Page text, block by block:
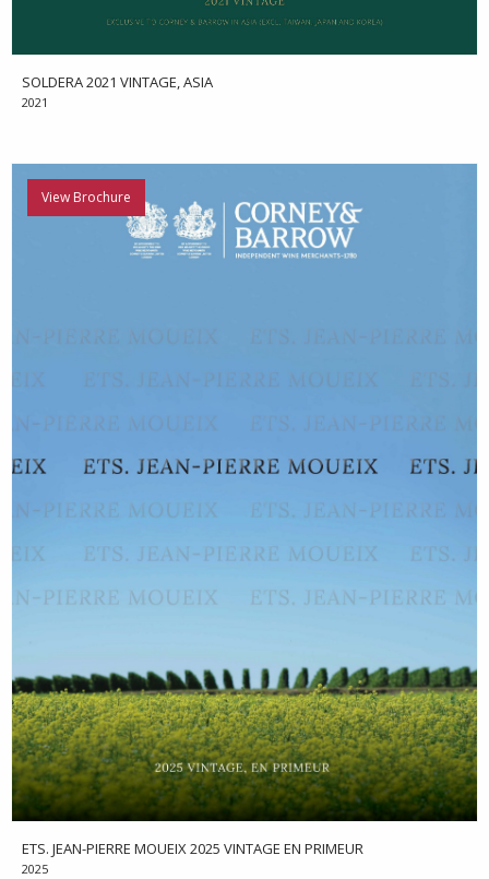
SOLDERA 2021 VINTAGE, ASIA
2021
View Brochure
ETS. JEAN-PIERRE MOUEIX 2025 VINTAGE EN PRIMEUR
2025